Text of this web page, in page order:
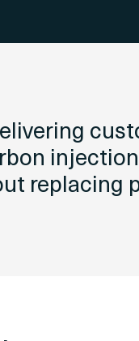
replacing